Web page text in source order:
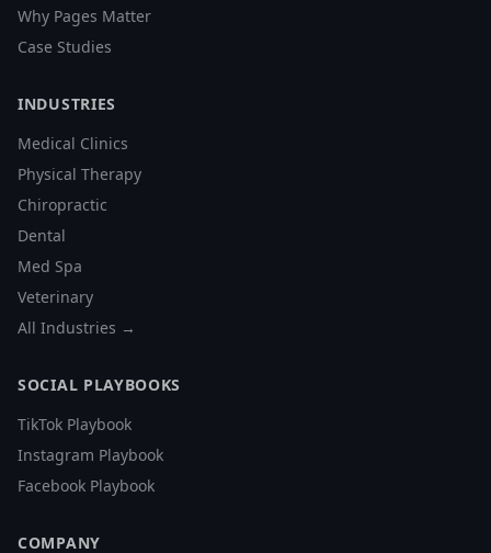
Why Pages Matter
Case Studies
INDUSTRIES
Medical Clinics
Physical Therapy
Chiropractic
Dental
Med Spa
Veterinary
All Industries →
SOCIAL PLAYBOOKS
TikTok Playbook
Instagram Playbook
Facebook Playbook
COMPANY